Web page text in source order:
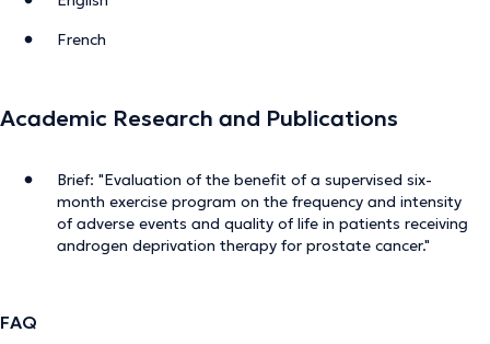
French
Academic Research and Publications
Brief: "Evaluation of the benefit of a supervised six-
month exercise program on the frequency and intensity
of adverse events and quality of life in patients receiving
androgen deprivation therapy for prostate cancer."
FAQ